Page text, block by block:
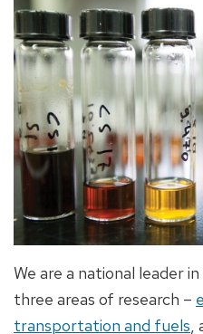
We are a national leader
three areas of research –
transportation and fuels,